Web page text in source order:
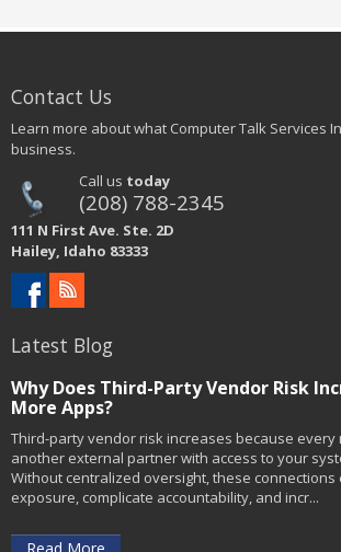
Contact Us
Learn more about what Computer Talk Services
business.
Call us today
(208) 788-2345
111 N First Ave. Ste. 2D
Hailey, Idaho 83333
Latest Blog
Why Does Third-Party Vendor Risk
More Apps?
Third-party vendor risk increases because every
another external partner with access to your
Without centralized oversight, these
exposure, complicate accountability, and incr...